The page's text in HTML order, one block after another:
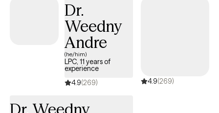
work, I aim to provide a grounded, steady presence where
honesty, insight, and meaningful change can take place.
Dr.
Weedny
Andre
(he/him)
LPC, 11 years of
experience
4.9(269) 4.9(269)